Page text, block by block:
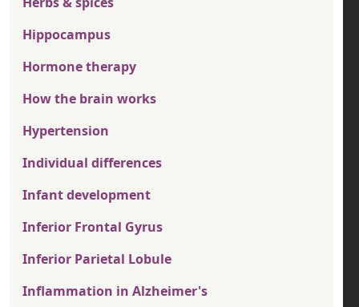
Hippocampus
Hormone therapy
How the brain works
Hypertension
Individual differences
Infant development
Inferior Frontal Gyrus
Inferior Parietal Lobule
Inflammation in Alzheimer's